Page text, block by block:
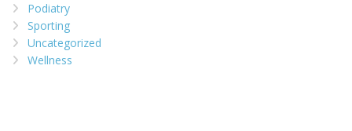
Podiatry
Sporting
Uncategorized
Wellness